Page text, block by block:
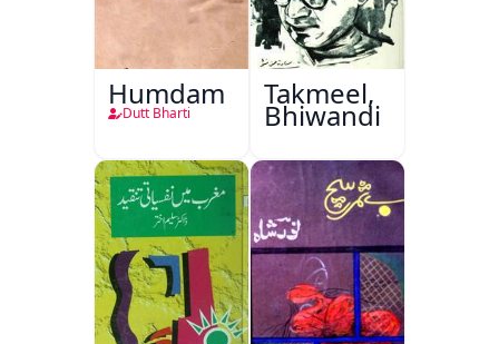
Humdam
Dutt Bharti
Takmeel,
Bhiwandi